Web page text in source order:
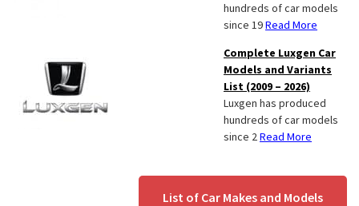
hundreds of car models
since 19Read More
Complete Luxgen Car
Models and Variants
List (2009 – 2026)
Luxgen has produced
hundreds of car models
since 2Read More
List of Car Makes and Models